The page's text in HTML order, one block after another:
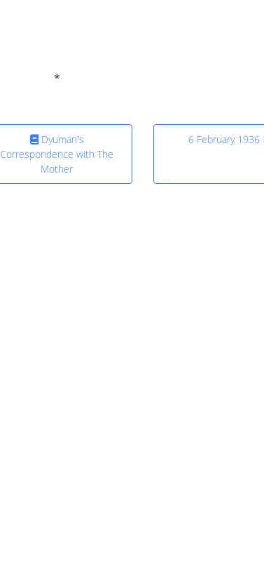
Dyuman's
Correspondence with The
Mother
6 February 1936